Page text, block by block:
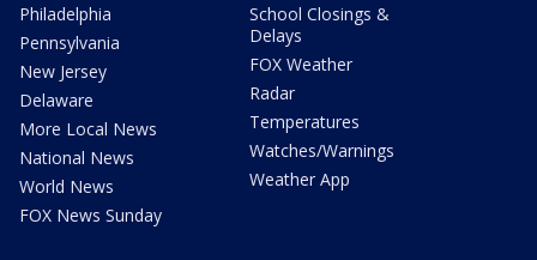
Philadelphia
Pennsylvania
New Jersey
Delaware
More Local News
National News
World News
FOX News Sunday
School Closings &
Delays
FOX Weather
Radar
Temperatures
Watches/Warnings
Weather App